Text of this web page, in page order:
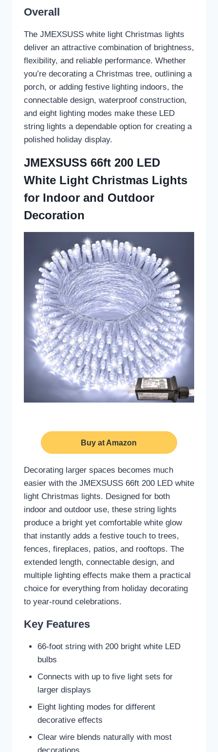
Overall
The JMEXSUSS white light Christmas lights
deliver an attractive combination of brightness,
flexibility, and reliable performance. Whether
you’re decorating a Christmas tree, outlining a
porch, or adding festive lighting indoors, the
connectable design, waterproof construction,
and eight lighting modes make these LED
string lights a dependable option for creating a
polished holiday display.
JMEXSUSS 66ft 200 LED
White Light Christmas Lights
for Indoor and Outdoor
Decoration
Buy at Amazon
Decorating larger spaces becomes much
easier with the JMEXSUSS 66ft 200 LED white
light Christmas lights. Designed for both
indoor and outdoor use, these string lights
produce a bright yet comfortable white glow
that instantly adds a festive touch to trees,
fences, fireplaces, patios, and rooftops. The
extended length, connectable design, and
multiple lighting effects make them a practical
choice for everything from holiday decorating
to year-round celebrations.
Key Features
66-foot string with 200 bright white LED
bulbs
Connects with up to five light sets for
larger displays
Eight lighting modes for different
decorative effects
Clear wire blends naturally with most